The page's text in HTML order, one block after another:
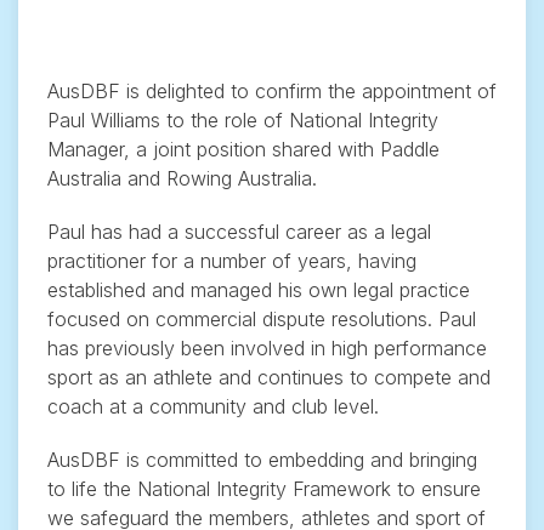
AusDBF is delighted to confirm the appointment of
Paul Williams to the role of National Integrity
Manager, a joint position shared with Paddle
Australia and Rowing Australia.
Paul has had a successful career as a legal
practitioner for a number of years, having
established and managed his own legal practice
focused on commercial dispute resolutions. Paul
has previously been involved in high performance
sport as an athlete and continues to compete and
coach at a community and club level.
AusDBF is committed to embedding and bringing
to life the National Integrity Framework to ensure
we safeguard the members, athletes and sport of